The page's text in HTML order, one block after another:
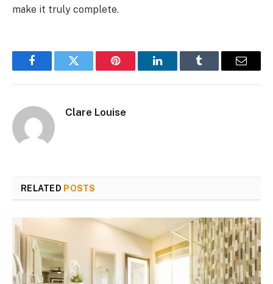
make it truly complete.
FacebookTwitter Pinterest LinkedInTumblr Email
Clare Louise
RELATED POSTS